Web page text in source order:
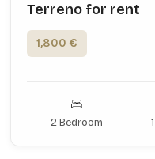
Terreno for rent
1,800 €
2 Bedroom